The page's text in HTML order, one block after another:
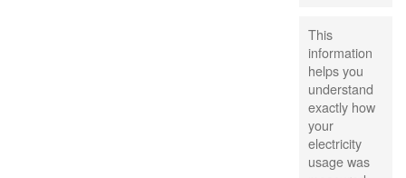
This
information
helps you
understand
exactly how
your
electricity
usage was